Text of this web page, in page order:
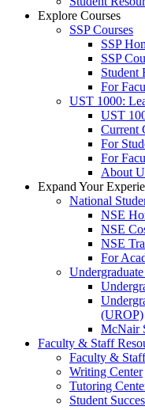
Explore Courses
SSP Courses
SSP
SSP
Student
For
UST 1000:
UST
Current
For
For
About
Expand Your
National
NSE
NSE
NSE
For
(UROP)
McNair
Faculty & Staff
Faculty &
Writing Center
Tutoring
Student